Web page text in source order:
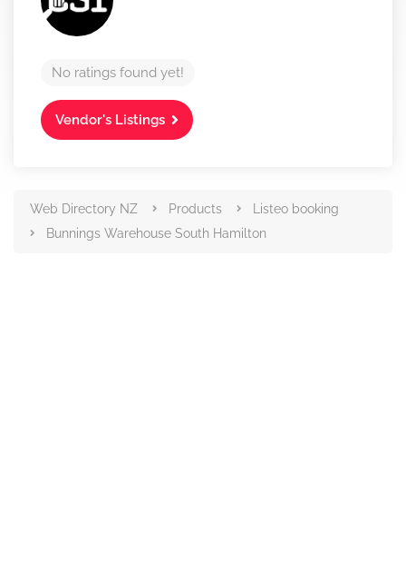
No ratings found yet!
Vendor's Listings
Web Directory NZ Products
Listeo booking
Bunnings Warehouse South Hamilton